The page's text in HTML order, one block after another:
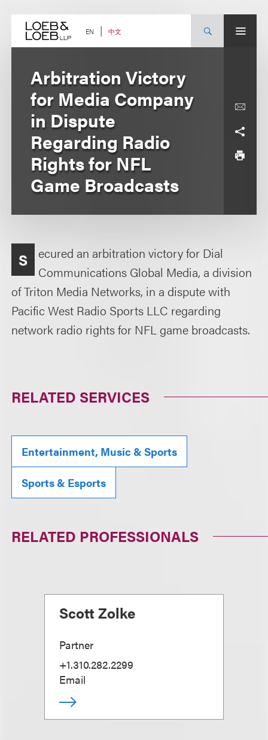
content EN 中文
Arbitration Victory
for Media Company
in Dispute
Regarding Radio
Rights for NFL
Game Broadcasts
S
ecured an arbitration victory for Dial
Communications Global Media, a division
of Triton Media Networks, in a dispute with
Pacific West Radio Sports LLC regarding
network radio rights for NFL game broadcasts.
RELATED SERVICES
Entertainment, Music & Sports
Sports & Esports
RELATED PROFESSIONALS
Scott Zolke
Partner
+1.310.282.2299
Email